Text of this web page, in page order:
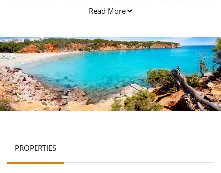
Cala Llenya beach is an ideal tourist spot for all kinds of
perfect family holiday centre. Most of the locals here speak
Spanish and Catalan.
Read More
PROPERTIES